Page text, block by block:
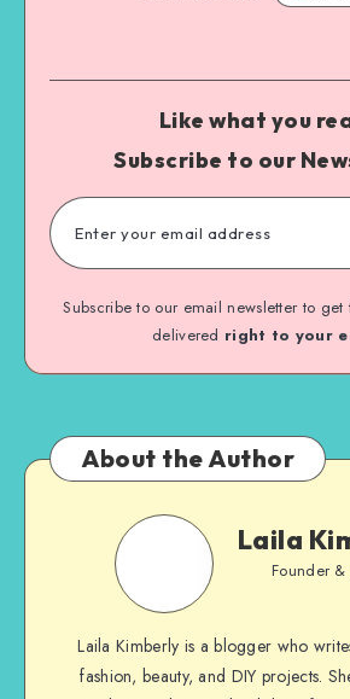
Like what you
Subscribe to our
Subscribe to our email newsletter to get
delivered right to your
About the Author
Laila
Founder
Laila Kimberly is a blogger who
fashion, beauty, and DIY projects.